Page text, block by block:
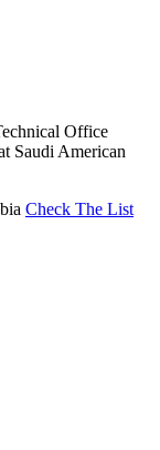
Office
Saudi American
Check The List